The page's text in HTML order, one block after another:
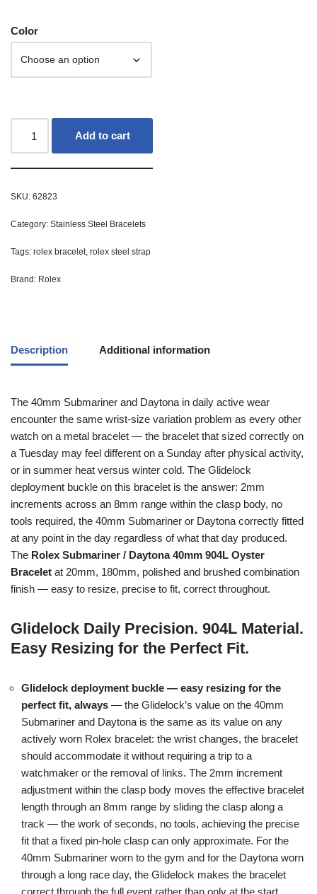
Color
Add to cart
SKU: 62823
Category: Stainless Steel Bracelets
Tags: rolex bracelet, rolex steel strap
Brand: Rolex
Description Additional information
The 40mm Submariner and Daytona in daily active wear
encounter the same wrist-size variation problem as every other
watch on a metal bracelet — the bracelet that sized correctly on
a Tuesday may feel different on a Sunday after physical activity,
or in summer heat versus winter cold. The Glidelock
deployment buckle on this bracelet is the answer: 2mm
increments across an 8mm range within the clasp body, no
tools required, the 40mm Submariner or Daytona correctly fitted
at any point in the day regardless of what that day produced.
The Rolex Submariner / Daytona 40mm 904L Oyster
Bracelet at 20mm, 180mm, polished and brushed combination
finish — easy to resize, precise to fit, correct throughout.
Glidelock Daily Precision. 904L Material.
Easy Resizing for the Perfect Fit.
Glidelock deployment buckle — easy resizing for the
perfect fit, always — the Glidelock’s value on the 40mm
Submariner and Daytona is the same as its value on any
actively worn Rolex bracelet: the wrist changes, the bracelet
should accommodate it without requiring a trip to a
watchmaker or the removal of links. The 2mm increment
adjustment within the clasp body moves the effective bracelet
length through an 8mm range by sliding the clasp along a
track — the work of seconds, no tools, achieving the precise
fit that a fixed pin-hole clasp can only approximate. For the
40mm Submariner worn to the gym and for the Daytona worn
through a long race day, the Glidelock makes the bracelet